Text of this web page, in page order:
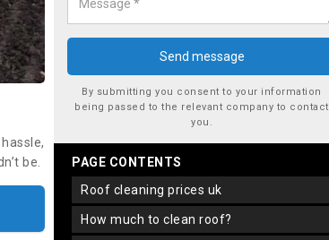
be.
By submitting you consent to your information
being passed to the relevant company to contact
you.
PAGE CONTENTS
roof cleaning prices uk
how much to clean roof?